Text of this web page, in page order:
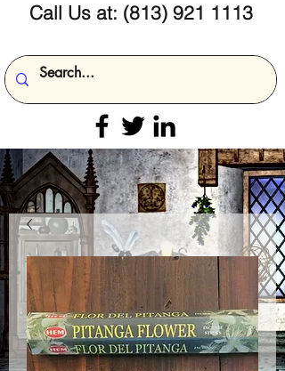
Call Us at: (813) 921 1113